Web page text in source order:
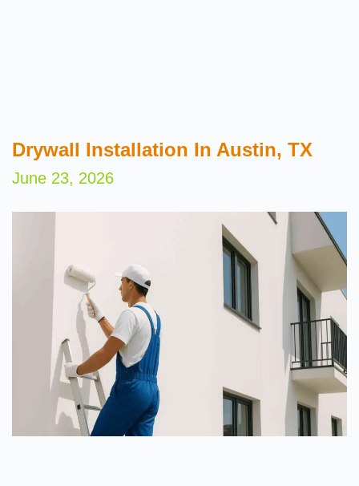
Drywall Installation In Austin, TX
June 23, 2026